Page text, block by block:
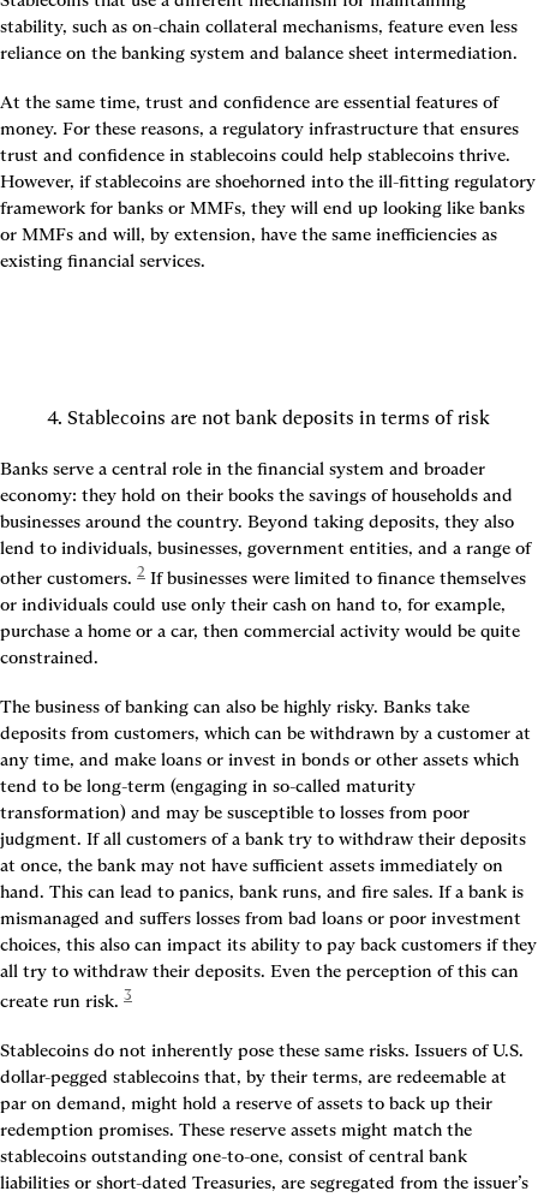
stability, such as on-chain collateral mechanisms, feature even less
reliance on the banking system and balance sheet intermediation.
At the same time, trust and confidence are essential features of
money. For these reasons, a regulatory infrastructure that ensures
However, if stablecoins are shoehorned into the ill-fitting regulatory
framework for banks or MMFs, they will end up looking like banks
or MMFs and will, by extension, have the same inefficiencies as
existing financial services.
4. Stablecoins are not bank deposits in terms of risk
Banks serve a central role in the financial system and broader
economy: they hold on their books the savings of households and
businesses around the country. Beyond taking deposits, they also
lend to individuals, businesses, government entities, and a range of
other customers. 2 If businesses were limited to finance themselves
or individuals could use only their cash on hand to, for example,
purchase a home or a car, then commercial activity would be quite
constrained.
The business of banking can also be highly risky. Banks take
deposits from customers, which can be withdrawn by a customer at
any time, and make loans or invest in bonds or other assets which
tend to be long-term (engaging in so-called maturity
transformation) and may be susceptible to losses from poor
judgment. If all customers of a bank try to withdraw their deposits
at once, the bank may not have sufficient assets immediately on
hand. This can lead to panics, bank runs, and fire sales. If a bank is
mismanaged and suffers losses from bad loans or poor investment
choices, this also can impact its ability to pay back customers if they
all try to withdraw their deposits. Even the perception of this can
create run risk. 3
Stablecoins do not inherently pose these same risks. Issuers of U.S.
dollar-pegged stablecoins that, by their terms, are redeemable at
par on demand, might hold a reserve of assets to back up their
redemption promises. These reserve assets might match the
stablecoins outstanding one-to-one, consist of central bank
liabilities or short-dated Treasuries, are segregated from the issuer’s